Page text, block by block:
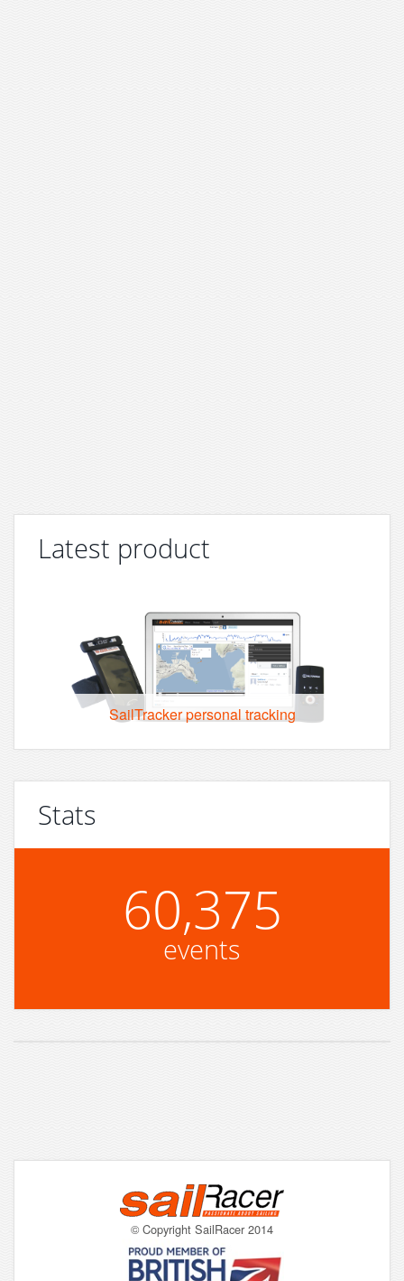
Latest product
SailTracker personal tracking
Stats
60,375
events
© Copyright SailRacer 2014